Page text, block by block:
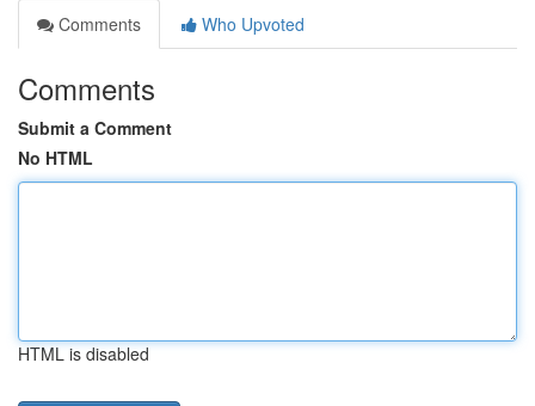
Comments
Who Upvoted
Comments
Submit a Comment
No HTML
HTML is disabled